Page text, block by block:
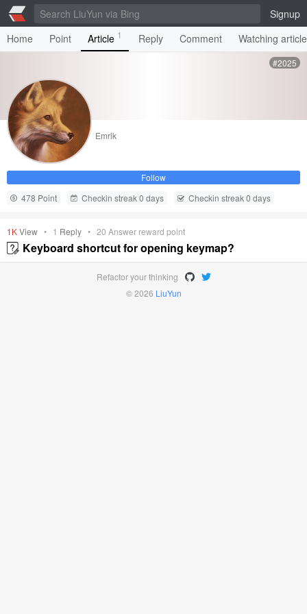
Signup
Home
Point Article 1 Reply Comment Watching
#2025
Emrik
Follow
478 Point
Checkin streak 0 days Checkin streak 0 days
1KView • 1 Reply • 20 Answer reward point
Keyboard shortcut for opening keymap?
Refactor your thinking
© 2026 LiuYun